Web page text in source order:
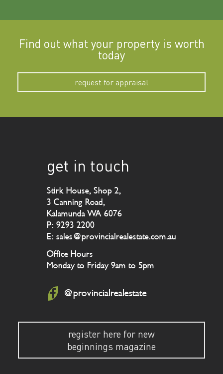
Find out what your property is worth
today
request for appraisal
get in touch
Stirk House, Shop 2,
3 Canning Road,
Kalamunda WA 6076
P: 9293 2200
E: sales@provincialrealestate.com.au
Office Hours
Monday to Friday 9am to 5pm
@provincialrealestate
register here for new
beginnings magazine